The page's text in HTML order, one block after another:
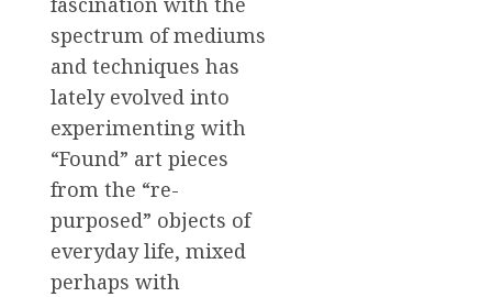
spectrum of mediums
and techniques has
lately evolved into
experimenting with
“Found” art pieces
from the “re-
purposed” objects of
everyday life, mixed
perhaps with